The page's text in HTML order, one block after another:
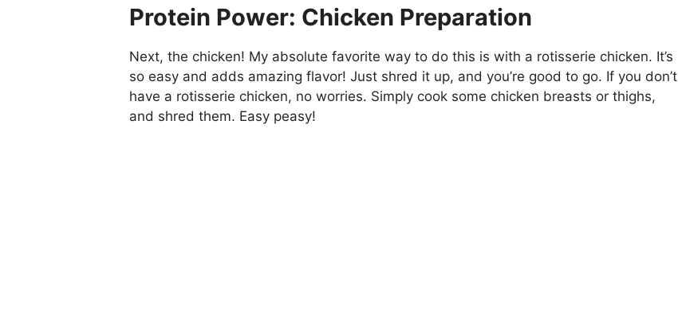
Protein Power: Chicken Preparation
Next, the chicken! My absolute favorite way to do this is with a rotisserie chicken. It’s
so easy and adds amazing flavor! Just shred it up, and you’re good to go. If you don’t
have a rotisserie chicken, no worries. Simply cook some chicken breasts or thighs,
and shred them. Easy peasy!